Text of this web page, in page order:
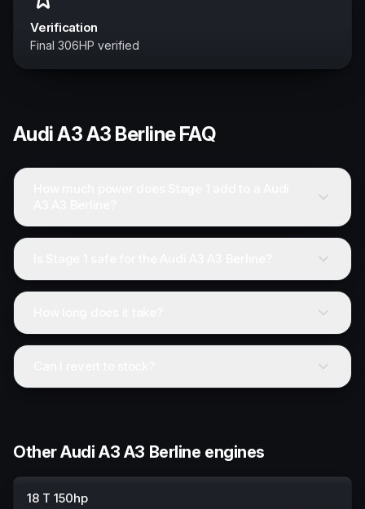
Verification
Final 306HP verified
AudiA3 A3 BerlineFAQ
Other Audi A3 A3 Berline engines
18 T 150hp